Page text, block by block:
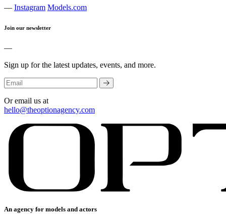
— Instagram Models.com
Join our newsletter
—
Sign up for the latest updates, events, and more.
Or email us at
hello@theoptionagency.com
An agency for models and actors